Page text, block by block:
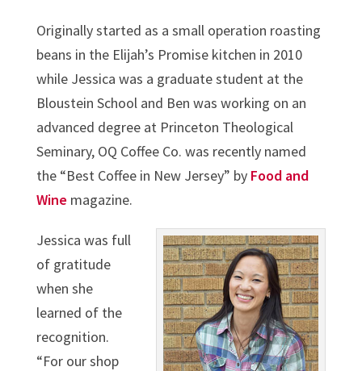
Originally started as a small operation roasting
beans in the Elijah’s Promise kitchen in 2010
while Jessica was a graduate student at the
Bloustein School and Ben was working on an
advanced degree at Princeton Theological
Seminary, OQ Coffee Co. was recently named
the “Best Coffee in New Jersey” by Food and
Wine magazine.
Jessica was full
of gratitude
when she
learned of the
recognition.
“For our shop